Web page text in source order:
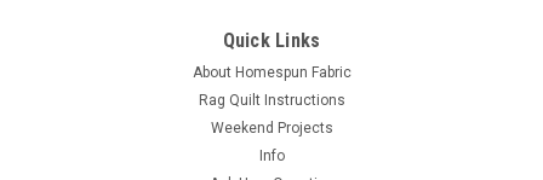
Quick Links
About Homespun Fabric
Rag Quilt Instructions
Weekend Projects
Info